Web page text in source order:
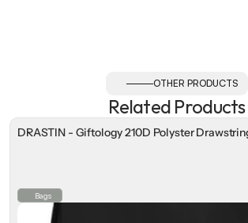
OTHER PRODUCTS
Related Products
DRASTIN - Giftology 210D Polyster
⁠Bags